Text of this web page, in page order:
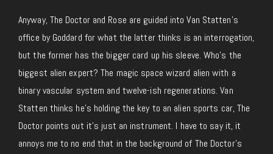
Anyway, The Doctor and Rose are guided into Van Statten’s
office by Goddard for what the latter thinks is an interrogation,
but the former has the bigger card up his sleeve. Who’s the
biggest alien expert? The magic space wizard alien with a
binary vascular system and twelve-ish regenerations. Van
Statten thinks he’s holding the key to an alien sports car, The
Doctor points out it’s just an instrument. I have to say it, it
annoys me to no end that in the background of The Doctor’s